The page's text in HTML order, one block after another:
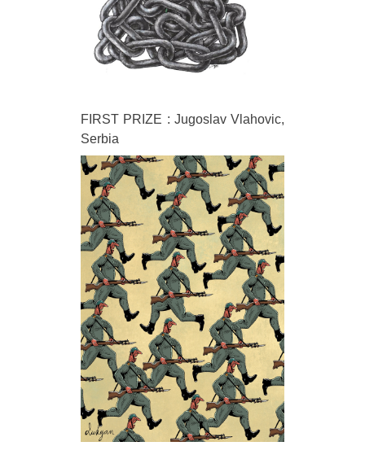
FIRST PRIZE : Jugoslav Vlahovic,
Serbia